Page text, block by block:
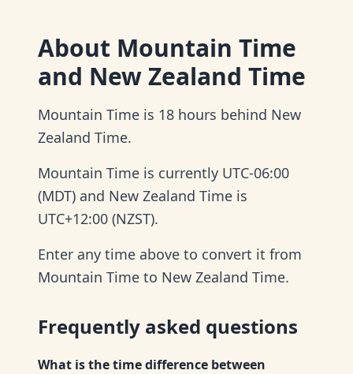
About Mountain Time
and New Zealand Time
Mountain Time is 18 hours behind New
Zealand Time.
Mountain Time is currently UTC-06:00
(MDT) and New Zealand Time is
UTC+12:00 (NZST).
Enter any time above to convert it from
Mountain Time to New Zealand Time.
Frequently asked questions
What is the time difference between